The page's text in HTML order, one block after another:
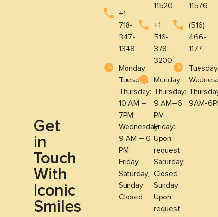
Get
in
Touch
With
Iconic
Smiles
+1
718-
347-
1348
Monday,
Tuesday,
Thursday:
10 AM –
7PM
Wednesday:
9 AM – 6
PM
Friday,
Saturday,
Sunday:
Closed
11520
+1
516-
378-
3200
Monday-
Thursday:
9 AM–6
PM
Friday:
Upon
request
Saturday:
Closed
Sunday:
Upon
request
11576
(516)
466-
1177
Tuesday,
9AM-